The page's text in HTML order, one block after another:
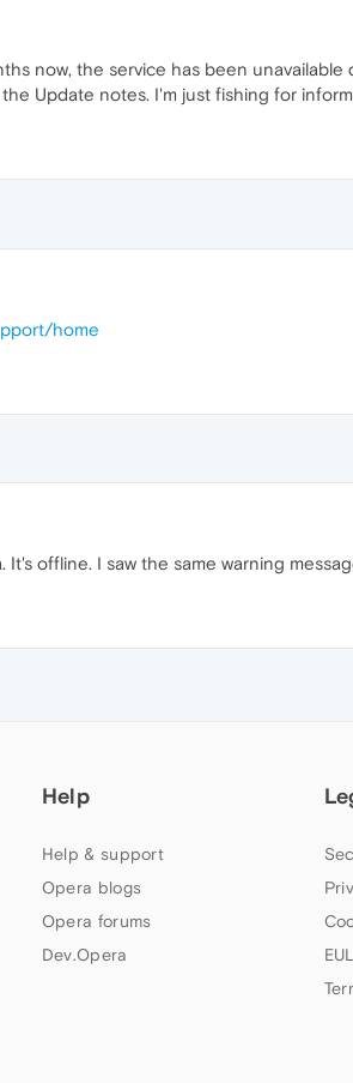
now, the service has been
Update notes. I'm just fishing for
home
offline. I saw the same warning
Help
Help & support
Opera blogs
Opera forums
Dev.Opera